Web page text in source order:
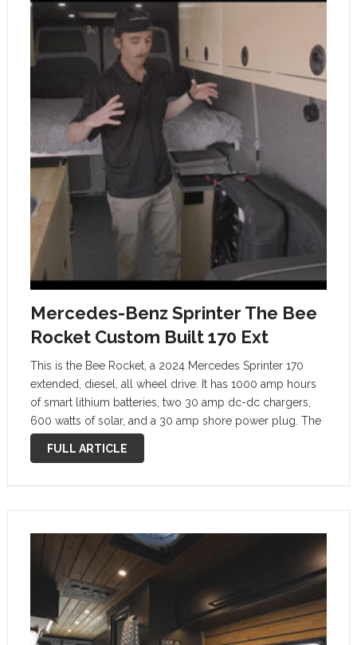
Mercedes-Benz Sprinter The Bee
Rocket Custom Built 170 Ext
This is the Bee Rocket, a 2024 Mercedes Sprinter 170
extended, diesel, all wheel drive. It has 1000 amp hours
of smart lithium batteries, two 30 amp dc-dc chargers,
600 watts of solar, and a 30 amp shore power plug. The
goal was to make sure …
FULL ARTICLE